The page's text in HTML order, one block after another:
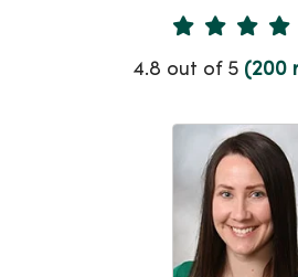
Provider
4.8 out of 5 (200